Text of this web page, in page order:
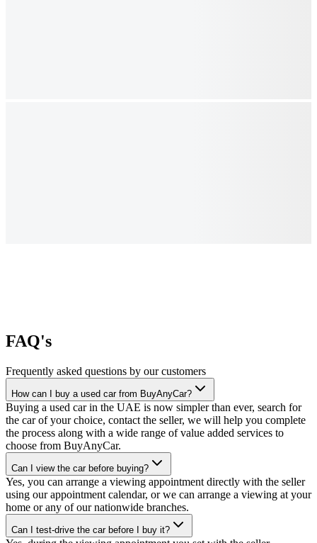
FAQ's
Frequently asked questions by our customers
How can I buy a used car from BuyAnyCar?
Buying a used car in the UAE is now simpler than ever, search for
the car of your choice, contact the seller, we will help you complete
the process along with a wide range of value added services to
choose from BuyAnyCar.
Can I view the car before buying?
Yes, you can arrange a viewing appointment directly with the seller
using our appointment calendar, or we can arrange a viewing at your
home or any of our nationwide branches.
Can I test-drive the car before I buy it?